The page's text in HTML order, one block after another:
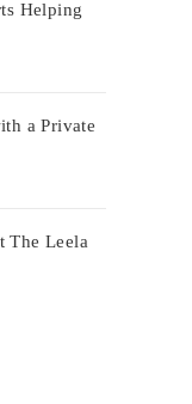
Helping
a Private
The Leela